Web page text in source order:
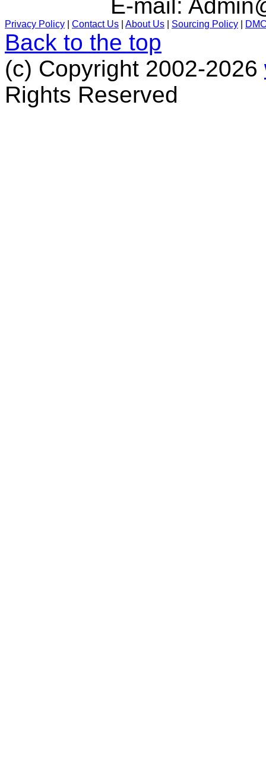
E-mail:
Privacy Policy Contact Us About Us Sourcing Policy
Back to the top
(c) Copyright 2002-2026
Rights Reserved